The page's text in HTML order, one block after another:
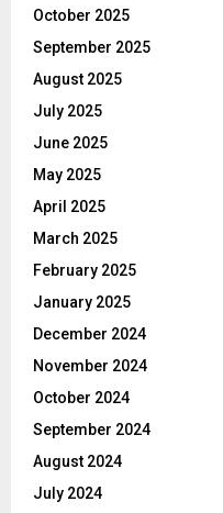
October 2025
September 2025
August 2025
July 2025
June 2025
May 2025
April 2025
March 2025
February 2025
January 2025
December 2024
November 2024
October 2024
September 2024
August 2024
July 2024